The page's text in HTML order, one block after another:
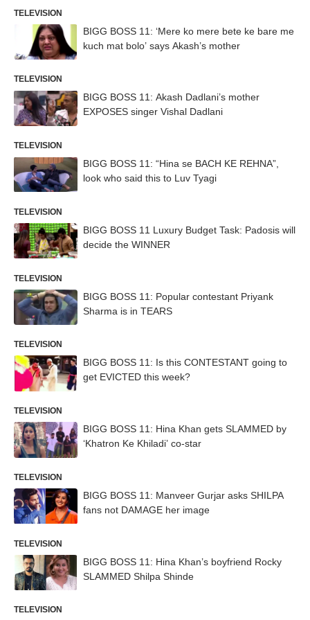
TELEVISION
BIGG BOSS 11: ‘Mere ko mere bete ke bare me
kuch mat bolo’ says Akash’s mother
TELEVISION
BIGG BOSS 11: Akash Dadlani’s mother
EXPOSES singer Vishal Dadlani
TELEVISION
BIGG BOSS 11: “Hina se BACH KE REHNA”,
look who said this to Luv Tyagi
TELEVISION
BIGG BOSS 11 Luxury Budget Task: Padosis will
decide the WINNER
TELEVISION
BIGG BOSS 11: Popular contestant Priyank
Sharma is in TEARS
TELEVISION
BIGG BOSS 11: Is this CONTESTANT going to
get EVICTED this week?
TELEVISION
BIGG BOSS 11: Hina Khan gets SLAMMED by
‘Khatron Ke Khiladi’ co-star
TELEVISION
BIGG BOSS 11: Manveer Gurjar asks SHILPA
fans not DAMAGE her image
TELEVISION
BIGG BOSS 11: Hina Khan’s boyfriend Rocky
SLAMMED Shilpa Shinde
TELEVISION